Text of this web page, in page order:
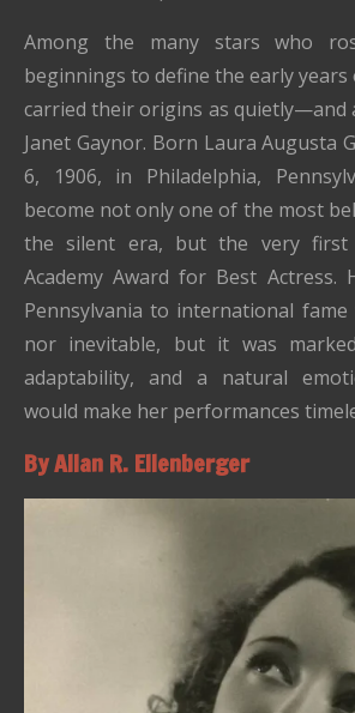
Among the many stars who
beginnings to define the early
carried their origins as quietly—and
Janet Gaynor. Born Laura Augusta
6, 1906, in Philadelphia,
become not only one of the most
the silent era, but the very
Academy Award for Best Actress.
Pennsylvania to international
nor inevitable, but it was
adaptability, and a natural
would make her performances
By Allan R. Ellenberger